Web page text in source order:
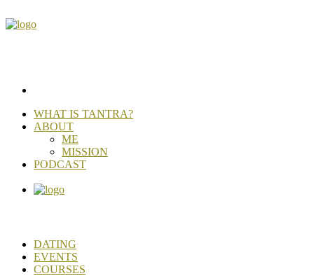
WHAT IS TANTRA?
ABOUT
ME
MISSION
PODCAST
DATING
EVENTS
COURSES